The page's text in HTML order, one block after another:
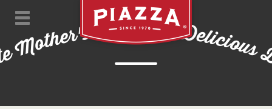
Mother'sDay withDelicious